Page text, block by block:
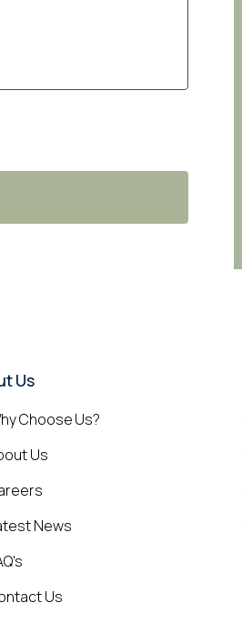
Us
Choose Us?
Us
News
Us